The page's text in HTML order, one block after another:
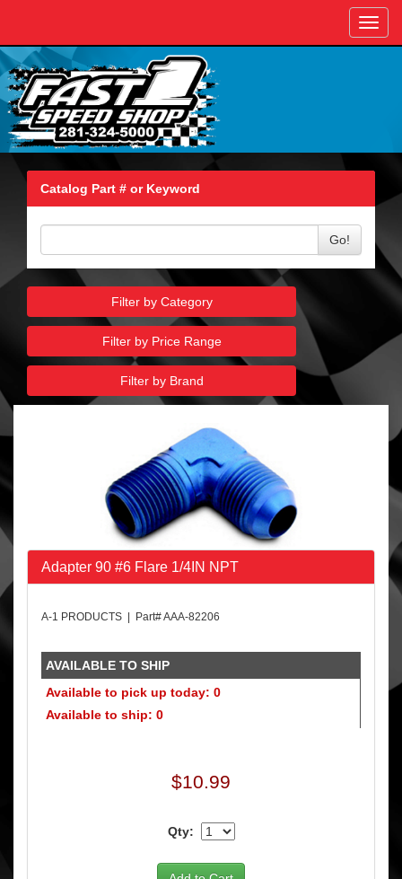
Catalog Part # or Keyword
Go!
Filter by Category
Filter by Price Range
Filter by Brand
Adapter 90 #6 Flare 1/4IN NPT
A-1 PRODUCTS | Part# AAA-82206
AVAILABLE TO SHIP
Available to pick up today: 0
Available to ship: 0
$10.99
Qty: